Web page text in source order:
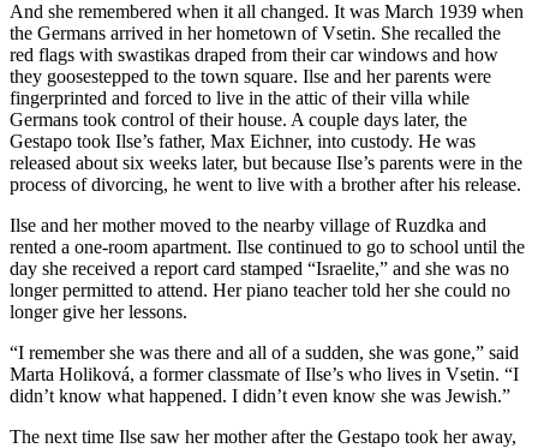
And she remembered when it all changed. It was March 1939 when
the Germans arrived in her hometown of Vsetin. She recalled the
red flags with swastikas draped from their car windows and how
they goosestepped to the town square. Ilse and her parents were
fingerprinted and forced to live in the attic of their villa while
Germans took control of their house. A couple days later, the
Gestapo took Ilse’s father, Max Eichner, into custody. He was
released about six weeks later, but because Ilse’s parents were in the
process of divorcing, he went to live with a brother after his release.
Ilse and her mother moved to the nearby village of Ruzdka and
rented a one-room apartment. Ilse continued to go to school until the
day she received a report card stamped “Israelite,” and she was no
longer permitted to attend. Her piano teacher told her she could no
longer give her lessons.
“I remember she was there and all of a sudden, she was gone,” said
Marta Holiková, a former classmate of Ilse’s who lives in Vsetin. “I
didn’t know what happened. I didn’t even know she was Jewish.”
The next time Ilse saw her mother after the Gestapo took her away,